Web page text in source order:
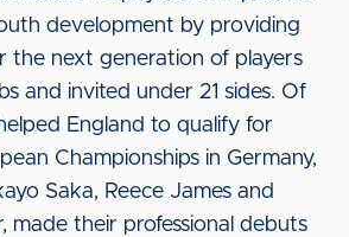
development by providing
the next generation of players
and invited under 21 sides. Of
England to qualify for
Championships in Germany,
Saka, Reece James and
made their professional debuts